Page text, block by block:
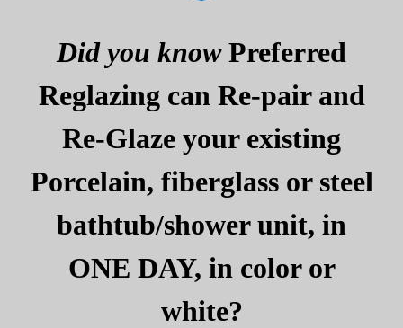
Did you knowPreferred
Reglazing can Re-pair and
Re-Glaze your existing
Porcelain, fiberglass or steel
bathtub/shower unit, in
ONE DAY, in color or
white?